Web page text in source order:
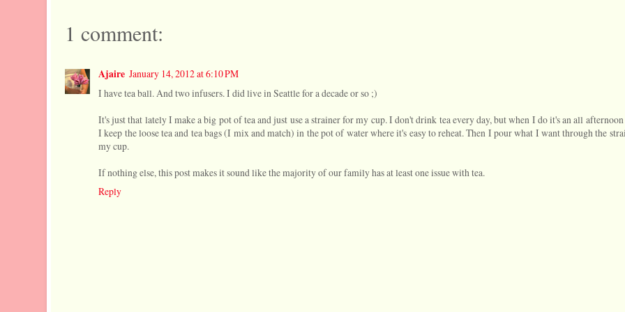
1 comment:
Ajaire January 14, 2012 at 6:10 PM
I have tea ball. And two infusers. I did live in Seattle for a decade or so ;)
It's just that lately I make a big pot of tea and just use a strainer for my cup. I don't drink tea every day, but when I do it's an all afternoon
I keep the loose tea and tea bags (I mix and match) in the pot of water where it's easy to reheat. Then I pour what I want through the
my cup.
If nothing else, this post makes it sound like the majority of our family has at least one issue with tea.
Reply